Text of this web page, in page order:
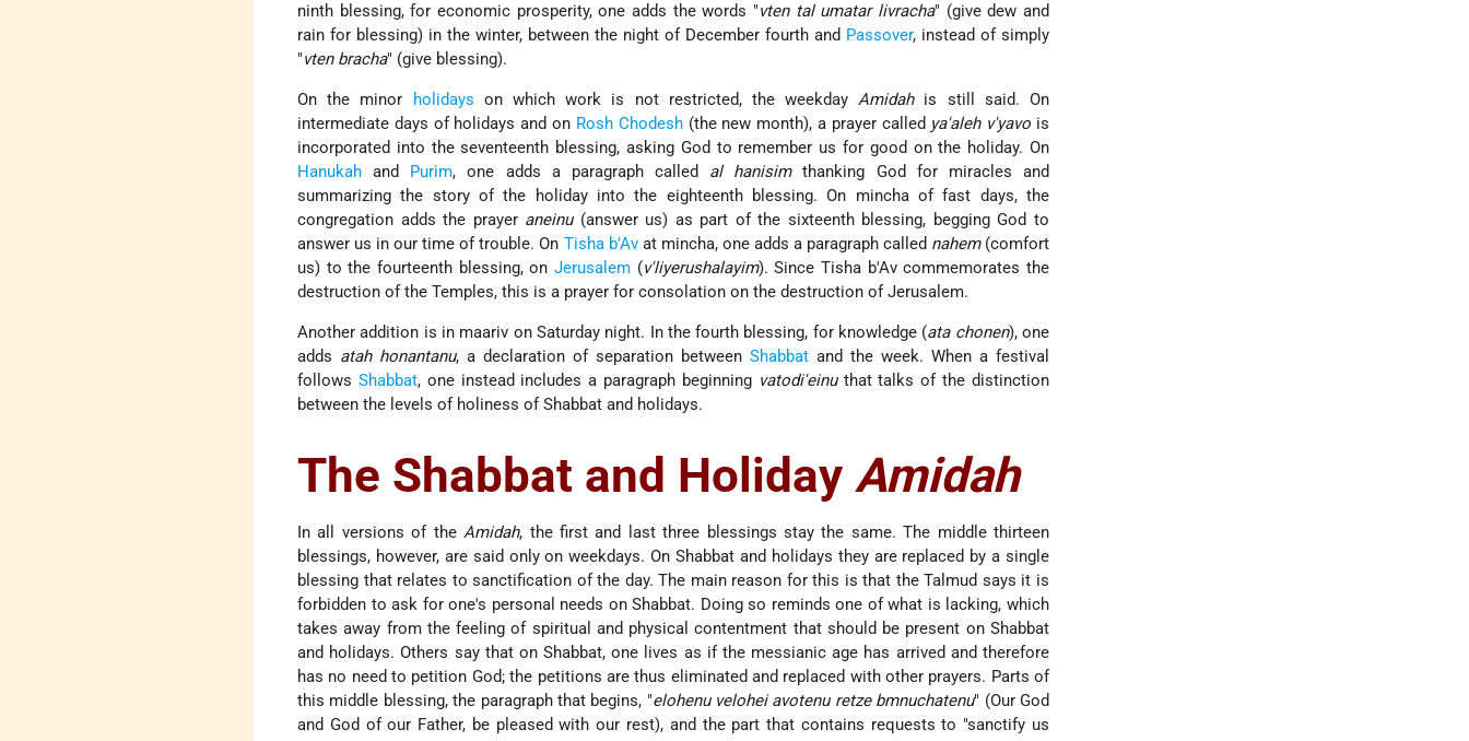
ninth blessing, for economic prosperity, one adds the words "vten tal umatar livracha" (give dew and
rain for blessing) in the winter, between the night of December fourth and Passover, instead of simply
"vten bracha" (give blessing).
On the minor holidays on which work is not restricted, the weekdayAmidahis still said. On
intermediate days of holidays and on Rosh Chodesh(the new month), a prayer called ya'aleh v'yavo is
incorporated into the seventeenth blessing, asking God to remember us for good on the holiday. On
Hanukah and Purim, one adds a paragraph called al hanisimthanking God for miracles and
summarizing the story of the holiday into the eighteenth blessing. On mincha of fast days, the
congregation adds the prayer aneinu(answer us) as part of the sixteenth blessing, begging God to
answer us in our time of trouble. On Tisha b'Avat mincha, one adds a paragraph called nahem(comfort
us) to the fourteenth blessing, onJerusalem (v'liyerushalayim). Since Tisha b'Av commemorates the
destruction of the Temples, this is a prayer for consolation on the destruction of Jerusalem.
Another addition is in maariv on Saturday night. In the fourth blessing, for knowledge (ata chonen), one
adds atah honantanu, a declaration of separation betweenShabbat and the week. When a festival
follows Shabbat, one instead includes a paragraph beginning vatodi'einuthat talks of the distinction
between the levels of holiness of Shabbat and holidays.
The Shabbat and HolidayAmidah
In all versions of theAmidah, the first and last three blessings stay the same. The middle thirteen
blessings, however, are said only on weekdays. On Shabbat and holidays they are replaced by a single
blessing that relates to sanctification of the day. The main reason for this is that the Talmud says it is
forbidden to ask for one's personal needs on Shabbat. Doing so reminds one of what is lacking, which
takes away from the feeling of spiritual and physical contentment that should be present on Shabbat
and holidays. Others say that on Shabbat, one lives as if the messianic age has arrived and therefore
has no need to petition God; the petitions are thus eliminated and replaced with other prayers. Parts of
this middle blessing, the paragraph that begins, "elohenu velohei avotenu retze bmnuchatenu" (Our God
and God of our Father, be pleased with our rest), and the part that contains requests to "sanctify us